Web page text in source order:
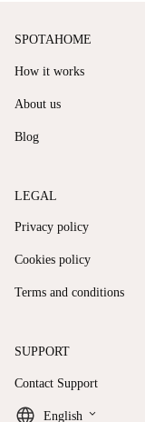
SPOTAHOME
How it works
About us
Blog
LEGAL
Privacy policy
Cookies policy
Terms and conditions
SUPPORT
Contact Support
English keyboard_arrow_down